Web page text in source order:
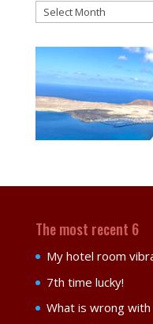
Blog
monthly
The most recent 6
My hotel room
7th time lucky!
What is wrong